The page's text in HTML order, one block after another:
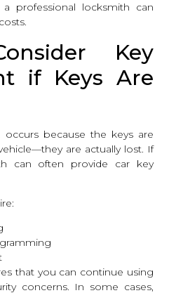
professional locksmith can
Key
if Keys Are
because the keys are
are actually lost. If
can often provide car key
that you can continue using
concerns. In some cases,